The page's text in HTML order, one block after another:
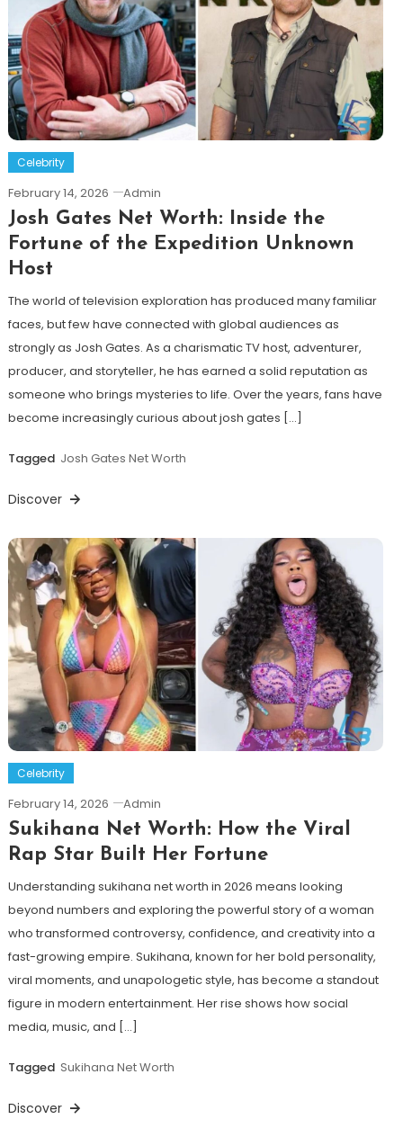
Celebrity
February 14, 2026 Admin
Josh Gates Net Worth: Inside the
Fortune of the Expedition Unknown
Host
The world of television exploration has produced many familiar
faces, but few have connected with global audiences as
strongly as Josh Gates. As a charismatic TV host, adventurer,
producer, and storyteller, he has earned a solid reputation as
someone who brings mysteries to life. Over the years, fans have
become increasingly curious about josh gates […]
Tagged Josh Gates Net Worth
Discover
Celebrity
February 14, 2026 Admin
Sukihana Net Worth: How the Viral
Rap Star Built Her Fortune
Understanding sukihana net worth in 2026 means looking
beyond numbers and exploring the powerful story of a woman
who transformed controversy, confidence, and creativity into a
fast-growing empire. Sukihana, known for her bold personality,
viral moments, and unapologetic style, has become a standout
figure in modern entertainment. Her rise shows how social
media, music, and […]
Tagged Sukihana Net Worth
Discover